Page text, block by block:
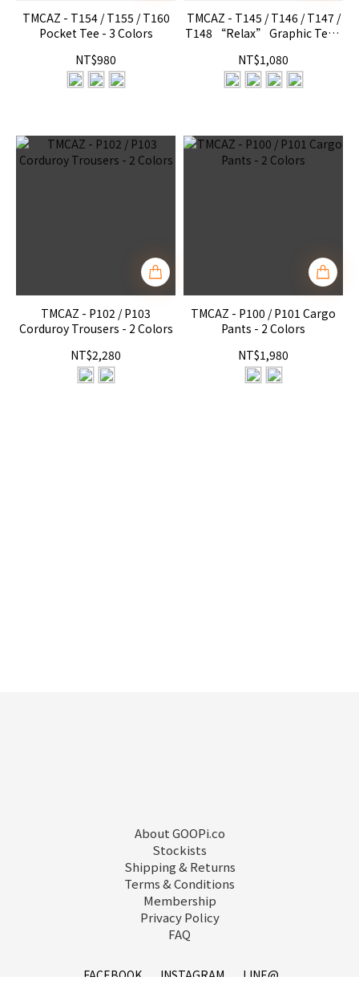
TMCAZ - T154 / T155 / T160
Pocket Tee - 3 Colors
NT$980
TMCAZ - T145 / T146 / T147 /
T148 “Relax” Graphic Tee -
NT$1,080
TMCAZ - P102 / P103
Corduroy Trousers - 2 Colors
NT$2,280
TMCAZ - P100 / P101 Cargo
Pants - 2 Colors
NT$1,980
About GOOPi.co
Stockists
Shipping & Returns
Terms & Conditions
Membership
Privacy Policy
FAQ
FACEBOOK INSTAGRAM LINE@